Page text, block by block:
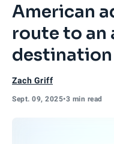
American
route to an
destination
Zach Griff
Sept. 09, 2025•3 min read